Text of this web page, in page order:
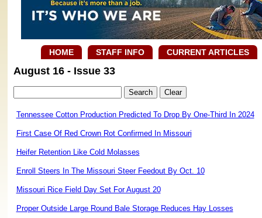
HOME STAFF INFO CURRENT ARTICLES
August 16 - Issue 33
Tennessee Cotton Production Predicted To Drop By One-Third In 2024
First Case Of Red Crown Rot Confirmed In Missouri
Heifer Retention Like Cold Molasses
Enroll Steers In The Missouri Steer Feedout By Oct. 10
Missouri Rice Field Day Set For August 20
Proper Outside Large Round Bale Storage Reduces Hay Losses